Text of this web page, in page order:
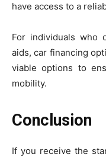
have access to a
For individuals who
aids, car financing
viable options to
mobility.
Conclusion
If you receive the